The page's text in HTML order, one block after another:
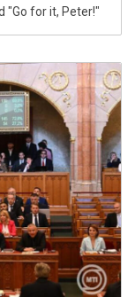
"Go for it, Peter!"